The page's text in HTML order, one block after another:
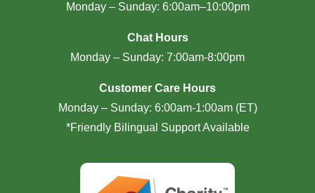
Monday – Sunday: 6:00am–10:00pm
Chat Hours
Monday – Sunday: 7:00am-8:00pm
Customer Care Hours
Monday – Sunday: 6:00am-1:00am (ET)
*Friendly Bilingual Support Available